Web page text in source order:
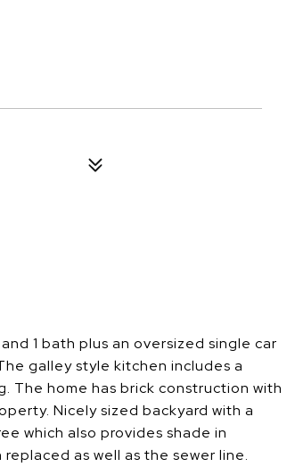
1 bath plus an oversized single car
galley style kitchen includes a
The home has brick construction with
Nicely sized backyard with a
which also provides shade in
as well as the sewer line.